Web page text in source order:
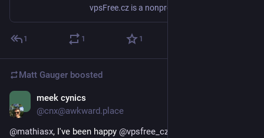
1 1 1
Matt Gauger boosted
meek cynics
@cnx@awkward.place
@mathiasx, I've been happy @vpsfree_cz